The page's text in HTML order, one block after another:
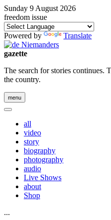
Sunday 9 August 2026
freedom issue
Powered by Translate
gazette
The search for stories continues.
the country.
menu
all
video
story
biography
photography
audio
Live Shows
about
Shop
...